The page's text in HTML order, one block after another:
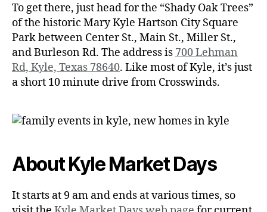
To get there, just head for the “Shady Oak Trees”
of the historic Mary Kyle Hartson City Square
Park between Center St., Main St., Miller St.,
and Burleson Rd. The address is 700 Lehman
Rd, Kyle, Texas 78640. Like most of Kyle, it’s just
a short 10 minute drive from Crosswinds.
About Kyle Market Days
It starts at 9 am and ends at various times, so